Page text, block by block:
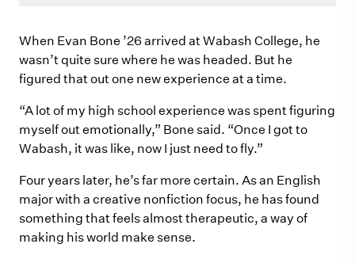
When Evan Bone ’26 arrived at Wabash College, he
wasn’t quite sure where he was headed. But he
figured that out one new experience at a time.
“A lot of my high school experience was spent figuring
myself out emotionally,” Bone said. “Once I got to
Wabash, it was like, now I just need to fly.”
Four years later, he’s far more certain. As an English
major with a creative nonfiction focus, he has found
something that feels almost therapeutic, a way of
making his world make sense.